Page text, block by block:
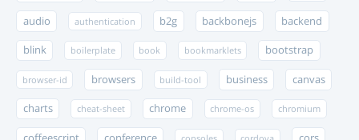
audio authentication b2g backbonejs backend
blink boilerplate book bookmarklets bootstrap
browser-id browsers build-tool business canvas
charts cheat-sheet chrome chrome-os chromium